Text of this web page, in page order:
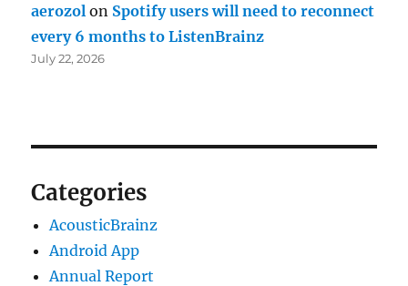
aerozol on Spotify users will need to reconnect
every 6 months to ListenBrainz
July 22, 2026
Categories
AcousticBrainz
Android App
Annual Report